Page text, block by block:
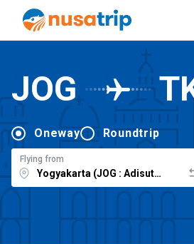
JOG
Oneway Roundtrip
Flying from